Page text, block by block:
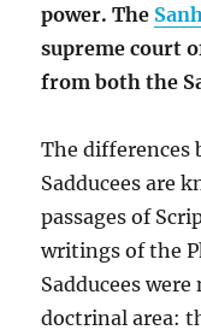
power. The
supreme court
from both the
The differences
Sadducees are
passages of
writings of the
Sadducees
doctrinal area: